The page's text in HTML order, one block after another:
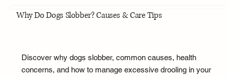
Why Do Dogs Slobber? Causes & Care Tips
Discover why dogs slobber, common causes, health
concerns, and how to manage excessive drooling in your